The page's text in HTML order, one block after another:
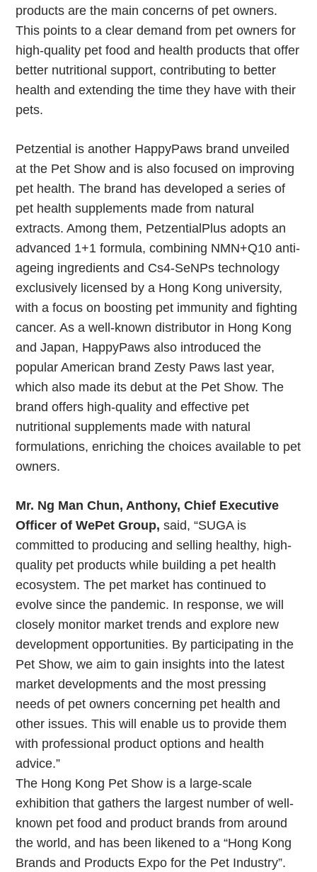
products are the main concerns of pet owners.
This points to a clear demand from pet owners for
high-quality pet food and health products that offer
better nutritional support, contributing to better
health and extending the time they have with their
pets.
Petzential is another HappyPaws brand unveiled
at the Pet Show and is also focused on improving
pet health. The brand has developed a series of
pet health supplements made from natural
extracts. Among them, PetzentialPlus adopts an
advanced 1+1 formula, combining NMN+Q10 anti-
ageing ingredients and Cs4-SeNPs technology
exclusively licensed by a Hong Kong university,
with a focus on boosting pet immunity and fighting
cancer. As a well-known distributor in Hong Kong
and Japan, HappyPaws also introduced the
popular American brand Zesty Paws last year,
which also made its debut at the Pet Show. The
brand offers high-quality and effective pet
nutritional supplements made with natural
formulations, enriching the choices available to pet
owners.
Mr. Ng Man Chun, Anthony, Chief Executive
Officer of WePet Group, said, “SUGA is
committed to producing and selling healthy, high-
quality pet products while building a pet health
ecosystem. The pet market has continued to
evolve since the pandemic. In response, we will
closely monitor market trends and explore new
development opportunities. By participating in the
Pet Show, we aim to gain insights into the latest
market developments and the most pressing
needs of pet owners concerning pet health and
other issues. This will enable us to provide them
with professional product options and health
advice.”
The Hong Kong Pet Show is a large-scale
exhibition that gathers the largest number of well-
known pet food and product brands from around
the world, and has been likened to a “Hong Kong
Brands and Products Expo for the Pet Industry”.